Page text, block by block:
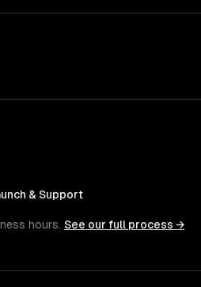
& Support
hours. See our full process →